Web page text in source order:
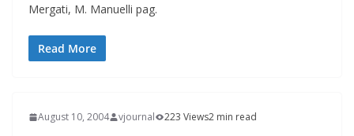
Mergati, M. Manuelli pag.
Read More
August 10, 2004 vjournal 223 Views2 min read